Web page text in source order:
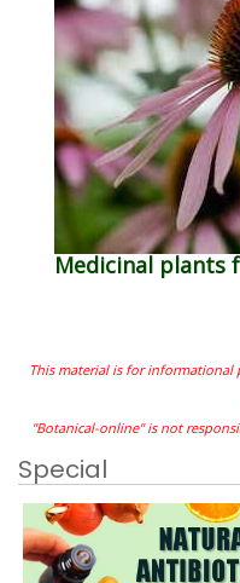
Medicinal plants
This material is for
"Botanical-online" is not
Special